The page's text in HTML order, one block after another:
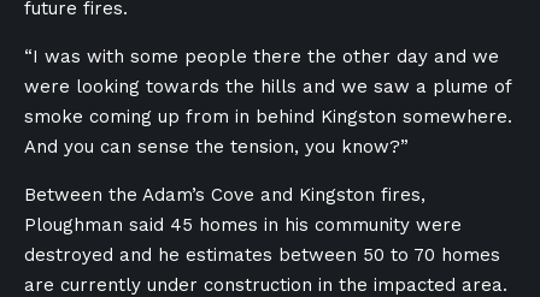
future fires.
“I was with some people there the other day and we
were looking towards the hills and we saw a plume of
smoke coming up from in behind Kingston somewhere.
And you can sense the tension, you know?”
Between the Adam’s Cove and Kingston fires,
Ploughman said 45 homes in his community were
destroyed and he estimates between 50 to 70 homes
are currently under construction in the impacted area.